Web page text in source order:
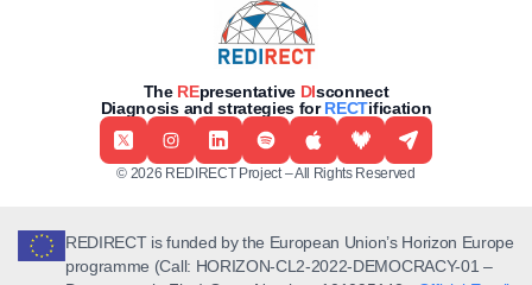
The REpresentative DIsconnect
Diagnosis and strategies forRECTification
© 2026 REDIRECT Project – All Rights Reserved
REDIRECT is funded by the European Union’s Horizon Europe
programme (Call: HORIZON-CL2-2022-DEMOCRACY-01 –